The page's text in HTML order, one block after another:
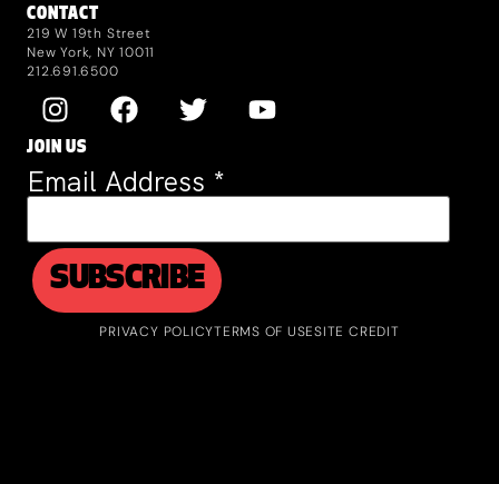
CONTACT
219 W 19th Street
New York, NY 10011
212.691.6500
JOIN US
Email Address *
PRIVACY POLICYTERMS OF USESITE CREDIT